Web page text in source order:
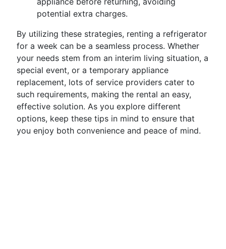
potential extra charges.
By utilizing these strategies, renting a refrigerator
for a week can be a seamless process. Whether
your needs stem from an interim living situation, a
special event, or a temporary appliance
replacement, lots of service providers cater to
such requirements, making the rental an easy,
effective solution. As you explore different
options, keep these tips in mind to ensure that
you enjoy both convenience and peace of mind.